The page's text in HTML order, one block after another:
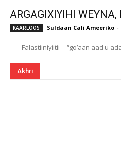
ARGAGIXIYIHI WEYNA,
KAARLOOS Suldaan Cali Ameeriko -
Falastiiniyiitii “go’aan
Akhri